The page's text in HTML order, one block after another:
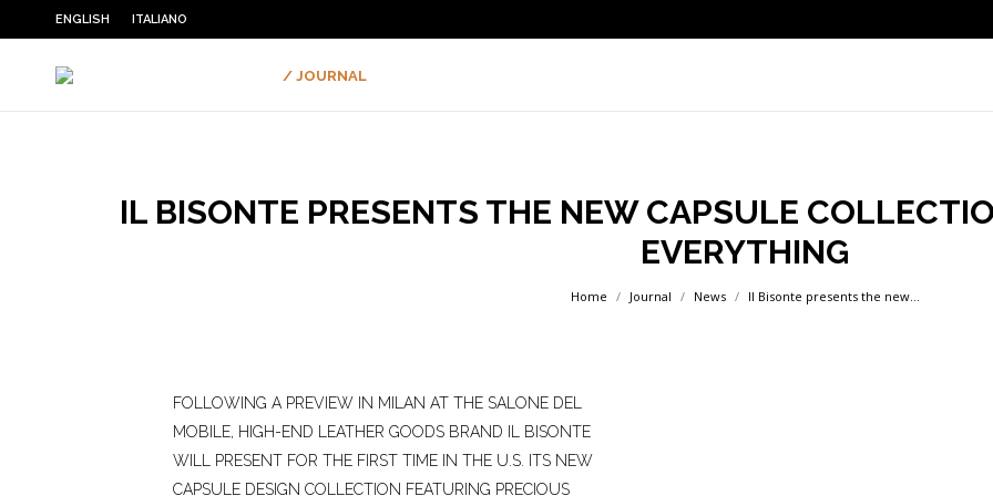
ENGLISH ITALIANO
/ JOURNAL
IL BISONTE PRESENTS THE NEW CAPSULE
EVERYTHING
You are here:
Home Journal News Il Bisonte presents the new…
FOLLOWING A PREVIEW IN MILAN AT THE SALONE DEL
MOBILE, HIGH-END LEATHER GOODS BRAND IL BISONTE
WILL PRESENT FOR THE FIRST TIME IN THE U.S. ITS NEW
CAPSULE DESIGN COLLECTION FEATURING PRECIOUS